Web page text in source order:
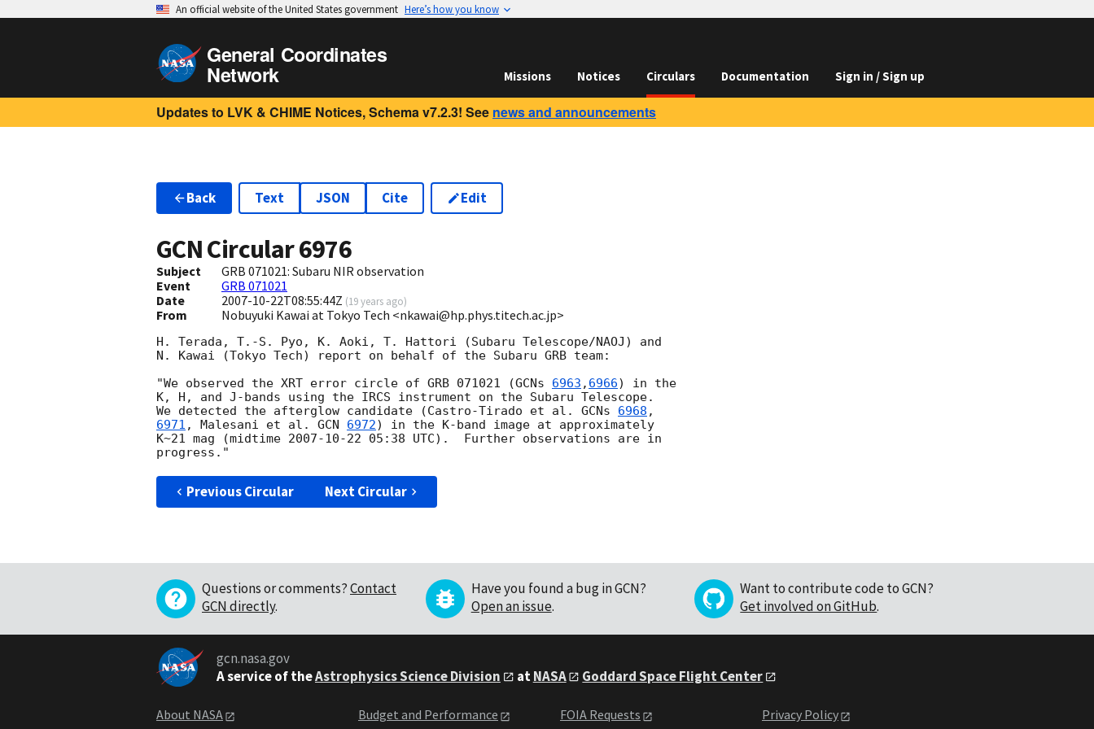
An official website of the United States government Here’s how you know
General Coordinates
Network Missions Notices Circulars Documentation Sign in / Sign up
Updates to LVK & CHIME Notices, Schema v7.2.3! See news and announcements
Back Text JSON Cite Edit
GCN Circular6976
Subject
GRB 071021: Subaru NIR observation
Event
GRB 071021
Date
2007-10-22T08:55:44Z (19 years ago)
From Nobuyuki Kawai at Tokyo Tech <nkawai@hp.phys.titech.ac.jp>
H. Terada, T.-S. Pyo, K. Aoki, T. Hattori (Subaru Telescope/NAOJ) and
N. Kawai (Tokyo Tech) report on behalf of the Subaru GRB team:
"We observed the XRT error circle of GRB 071021 (GCNs 6963 , 6966) in the
K, H, and J-bands using the IRCS instrument on the Subaru Telescope.
We detected the afterglow candidate (Castro-Tirado et al. GCNs 6968
6971 , Malesani et al. GCN 6972) in the K-band image at approximately
K~21 mag (midtime 2007-10-22 05:38 UTC).  Further observations are in
Previous Circular Next Circular
Questions or comments?Contact
GCN directly.
Have you found a bug in GCN?
Open an issue.
Want to contribute code to GCN?
Get involved on GitHub.
gcn.nasa.gov
A service of theAstrophysics Science Division atNASA Goddard Space Flight Center
About NASA Budget and Performance FOIA Requests Privacy Policy